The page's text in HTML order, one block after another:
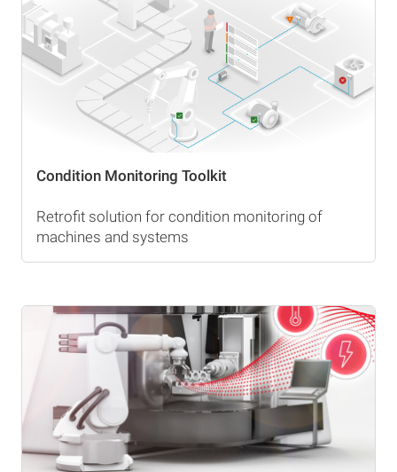
Condition Monitoring Toolkit
Retrofit solution for condition monitoring of
machines and systems